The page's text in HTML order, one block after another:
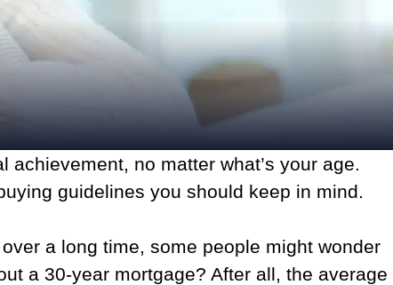
no matter what’s your age.
guidelines you should keep in mind.
a long time, some people might wonder
a 30-year mortgage? After all, the average